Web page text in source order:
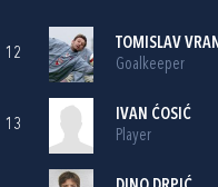
12
TOMISLAV
Goalkeeper
13
IVAN ĆOSIĆ
Player